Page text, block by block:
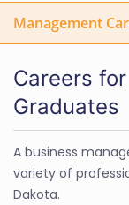
Management
Careers
Graduates
A business
variety of
Dakota.